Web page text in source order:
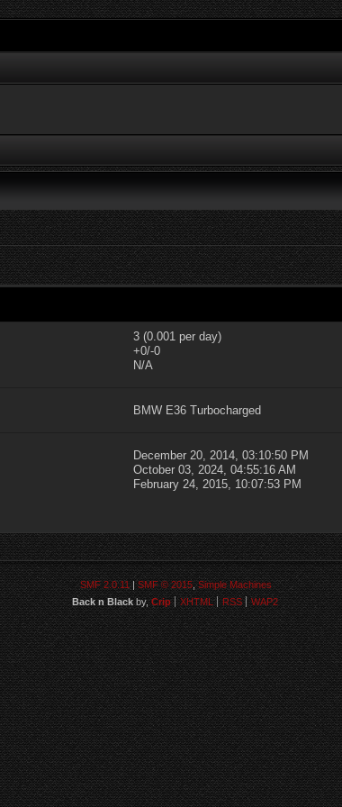
3 (0.001 per day)
+0/-0
N/A
BMW E36 Turbocharged
December 20, 2014, 03:10:50 PM
October 03, 2024, 04:55:16 AM
February 24, 2015, 10:07:53 PM
SMF 2.0.11 |SMF © 2015,Simple Machines
Back n Blackby,Crip XHTML RSS WAP2